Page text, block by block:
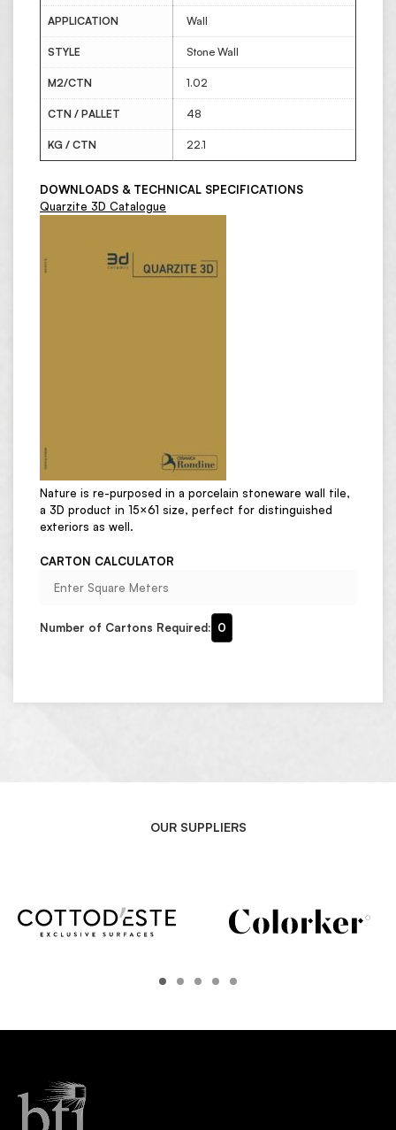
APPLICATION Wall
STYLE Stone Wall
M2/CTN 1.02
CTN / PALLET 48
KG / CTN 22.1
DOWNLOADS & TECHNICAL SPECIFICATIONS
Quarzite 3D Catalogue
Nature is re-purposed in a porcelain stoneware wall tile,
a 3D product in 15×61 size, perfect for distinguished
exteriors as well.
CARTON CALCULATOR
Number of Cartons Required: 0
OUR SUPPLIERS